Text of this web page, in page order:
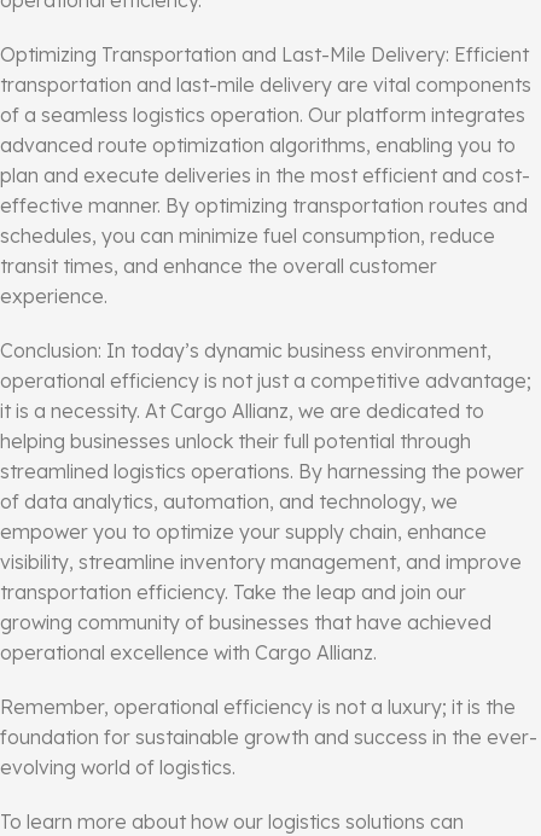
Optimizing Transportation and Last-Mile Delivery: Efficient
transportation and last-mile delivery are vital components
of a seamless logistics operation. Our platform integrates
advanced route optimization algorithms, enabling you to
plan and execute deliveries in the most efficient and cost-
effective manner. By optimizing transportation routes and
schedules, you can minimize fuel consumption, reduce
transit times, and enhance the overall customer
experience.
Conclusion: In today’s dynamic business environment,
operational efficiency is not just a competitive advantage;
it is a necessity. At Cargo Allianz, we are dedicated to
helping businesses unlock their full potential through
streamlined logistics operations. By harnessing the power
of data analytics, automation, and technology, we
empower you to optimize your supply chain, enhance
visibility, streamline inventory management, and improve
transportation efficiency. Take the leap and join our
growing community of businesses that have achieved
operational excellence with Cargo Allianz.
Remember, operational efficiency is not a luxury; it is the
foundation for sustainable growth and success in the ever-
evolving world of logistics.
To learn more about how our logistics solutions can